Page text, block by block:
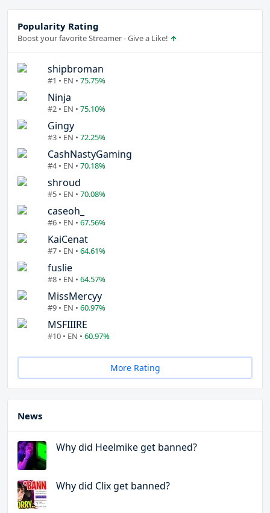
Popularity Rating
Boost your favorite Streamer - Give a Like!
shipbroman
#1 • EN • 75.75%
Ninja
#2 • EN • 75.10%
Gingy
#3 • EN • 72.25%
CashNastyGaming
#4 • EN • 70.18%
shroud
#5 • EN • 70.08%
caseoh_
#6 • EN • 67.56%
KaiCenat
#7 • EN • 64.61%
fuslie
#8 • EN • 64.57%
MissMercyy
#9 • EN • 60.97%
MSFIIIRE
#10 • EN • 60.97%
More Rating
News
Why did Heelmike get banned?
Why did Clix get banned?